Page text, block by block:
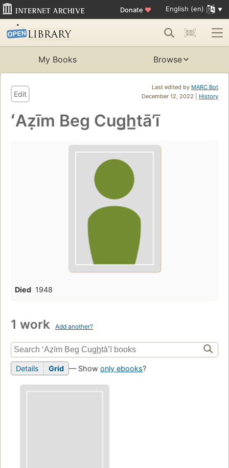
Donate ♥ English (en)
My Books Browse
Last edited by MARC Bot
December 12, 2022 | History
Edit
ʻAẓīm Beg Cug̲h̲tāʼī
Died 1948
1 work Add another?
Details Grid — Show only ebooks?